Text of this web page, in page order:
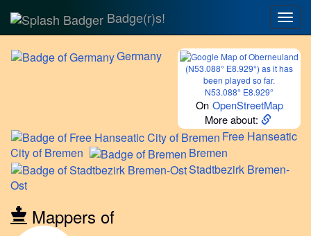
Badge(r)s!
N53.088° E8.929°
On OpenStreetMap
More about:
Germany
Free Hanseatic
City of Bremen
Bremen
Stadtbezirk Bremen-
Ost
Mappers of